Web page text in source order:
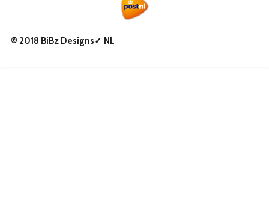
© 2018 BiBz Designs✓ NL